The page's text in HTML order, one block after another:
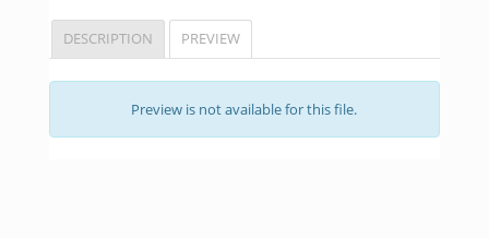
DESCRIPTION PREVIEW
Preview is not available for this file.